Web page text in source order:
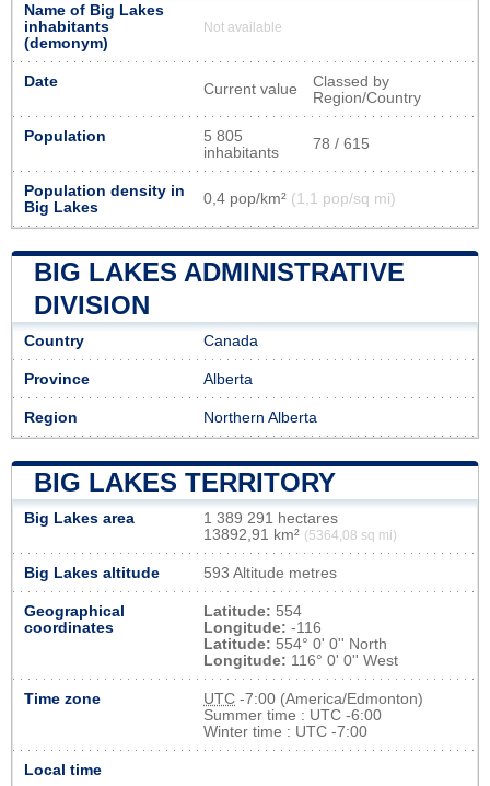
Name of Big Lakes
inhabitants
(demonym)
Not available
Date Current value
Classed by
Region/Country
Population
5 805
inhabitants
78 / 615
Population density in
Big Lakes
0,4 pop/km² (1,1 pop/sq mi)
BIG LAKES ADMINISTRATIVE
DIVISION
Country Canada
Province Alberta
Region Northern Alberta
BIG LAKES TERRITORY
Big Lakes area
1 389 291 hectares
13892,91 km² (5364,08 sq mi)
Big Lakes altitude 593 Altitude metres
Geographical
coordinates
Latitude: 554
Longitude: -116
Latitude: 554° 0' 0'' North
Longitude: 116° 0' 0'' West
Time zone UTC -7:00 (America/Edmonton)
Summer time : UTC -6:00
Winter time : UTC -7:00
Local time